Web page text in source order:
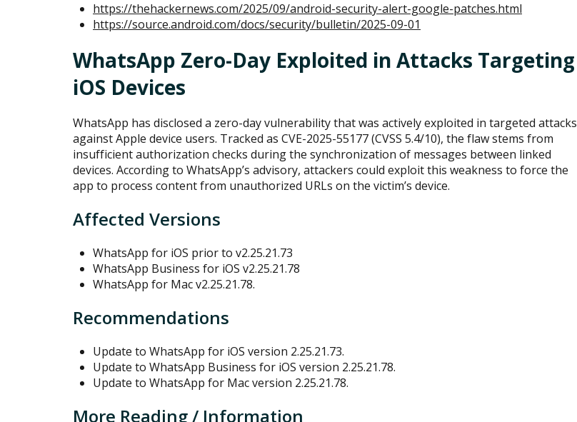
https://thehackernews.com/2025/09/android-security-alert-google-patches.html
https://source.android.com/docs/security/bulletin/2025-09-01
WhatsApp Zero-Day Exploited in Attacks Targeting
iOS Devices
WhatsApp has disclosed a zero-day vulnerability that was actively exploited in targeted attacks
against Apple device users. Tracked as CVE-2025-55177 (CVSS 5.4/10), the flaw stems from
insufficient authorization checks during the synchronization of messages between linked
devices. According to WhatsApp’s advisory, attackers could exploit this weakness to force the
app to process content from unauthorized URLs on the victim’s device.
Affected Versions
WhatsApp for iOS prior to v2.25.21.73
WhatsApp Business for iOS v2.25.21.78
WhatsApp for Mac v2.25.21.78.
Recommendations
Update to WhatsApp for iOS version 2.25.21.73.
Update to WhatsApp Business for iOS version 2.25.21.78.
Update to WhatsApp for Mac version 2.25.21.78.
More Reading / Information